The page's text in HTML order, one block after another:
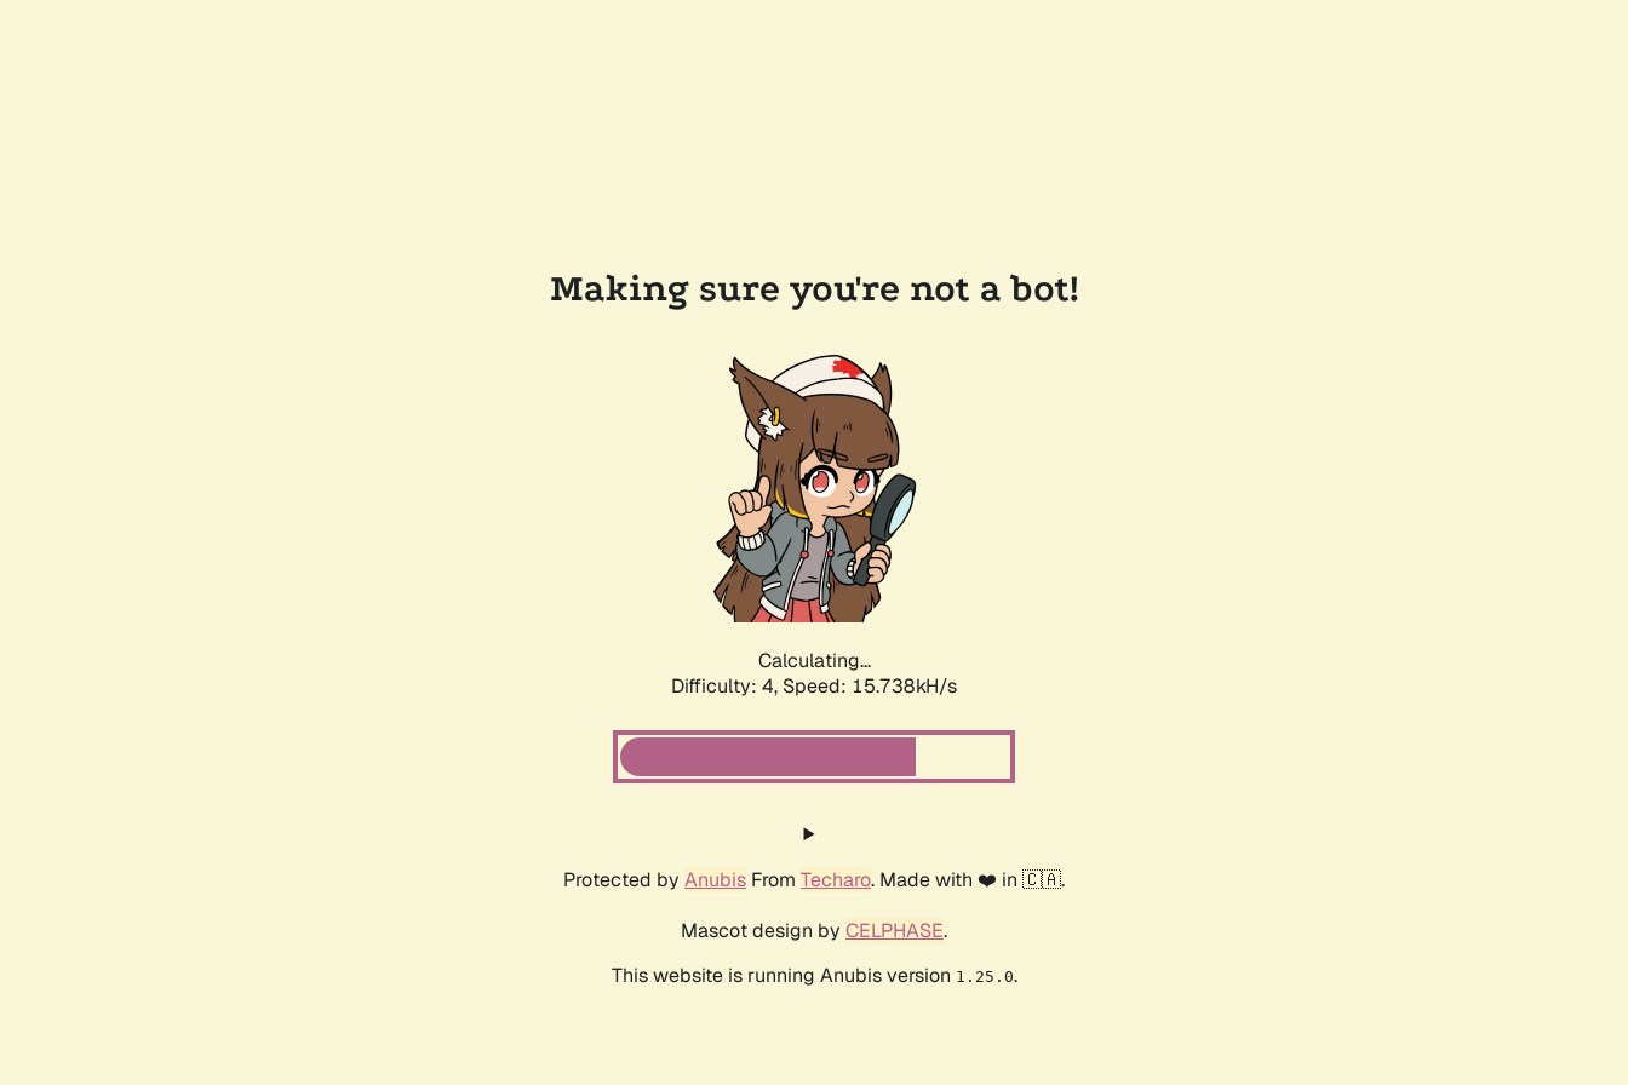
Making sure you're not a bot!
Calculating...
Difficulty: 4, Speed: 18.102kH/s
Protected by Anubis From Techaro. Made with ❤️ in 🇨🇦.
Mascot design by CELPHASE.
This website is running Anubis version 1.25.0.